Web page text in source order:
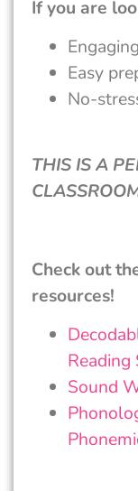
If you are
Easy
No-
THIS IS A
Check out
resources!
Sound